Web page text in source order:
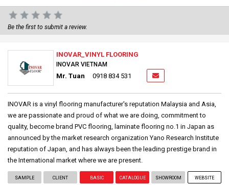
Be the first to submit a review.
INOVAR_VINYL FLOORING
INOVAR VIETNAM
Mr. Tuan 0918 834 531
INOVAR is a vinyl flooring manufacturer's reputation Malaysia and Asia,
we are passionate and proud of what we are doing, commitment to
quality, become brand PVC flooring, laminate flooring no.1 in Japan as
announced by the market research organization Yano Research Institute
reputation of Japan, and has always been the leading prestige brand in
the International market where we are present.
SAMPLE CLIENT BASIC CATALOGUE SHOWROOM WEBSITE